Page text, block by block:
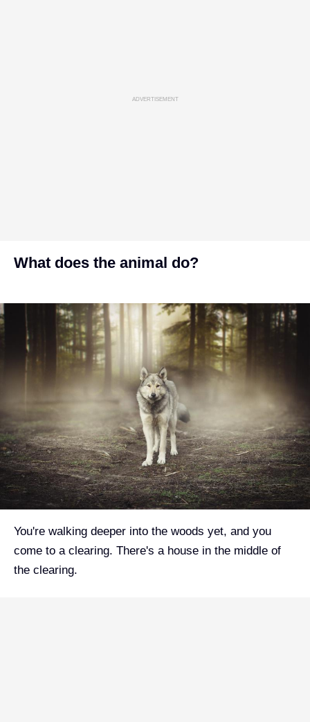
ADVERTISEMENT
What does the animal do?
You're walking deeper into the woods yet, and you
come to a clearing. There's a house in the middle of
the clearing.